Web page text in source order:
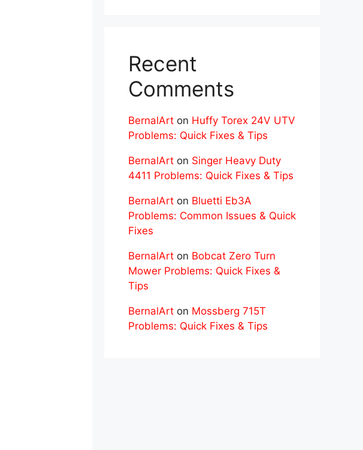
Recent
Comments
BernalArt on Huffy Torex 24V UTV
Problems: Quick Fixes & Tips
BernalArt on Singer Heavy Duty
4411 Problems: Quick Fixes & Tips
BernalArt on Bluetti Eb3A
Problems: Common Issues & Quick
Fixes
BernalArt on Bobcat Zero Turn
Mower Problems: Quick Fixes &
Tips
BernalArt on Mossberg 715T
Problems: Quick Fixes & Tips